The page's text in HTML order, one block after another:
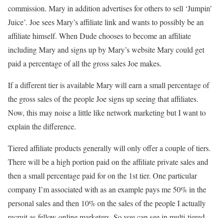
commission. Mary in addition advertises for others to sell ‘Jumpin’
Juice’. Joe sees Mary’s affiliate link and wants to possibly be an
affiliate himself. When Dude chooses to become an affiliate
including Mary and signs up by Mary’s website Mary could get
paid a percentage of all the gross sales Joe makes.
If a different tier is available Mary will earn a small percentage of
the gross sales of the people Joe signs up seeing that affiliates.
Now, this may noise a little like network marketing but I want to
explain the difference.
Tiered affiliate products generally will only offer a couple of tiers.
There will be a high portion paid on the affiliate private sales and
then a small percentage paid for on the 1st tier. One particular
company I’m associated with as an example pays me 50% in the
personal sales and then 10% on the sales of the people I actually